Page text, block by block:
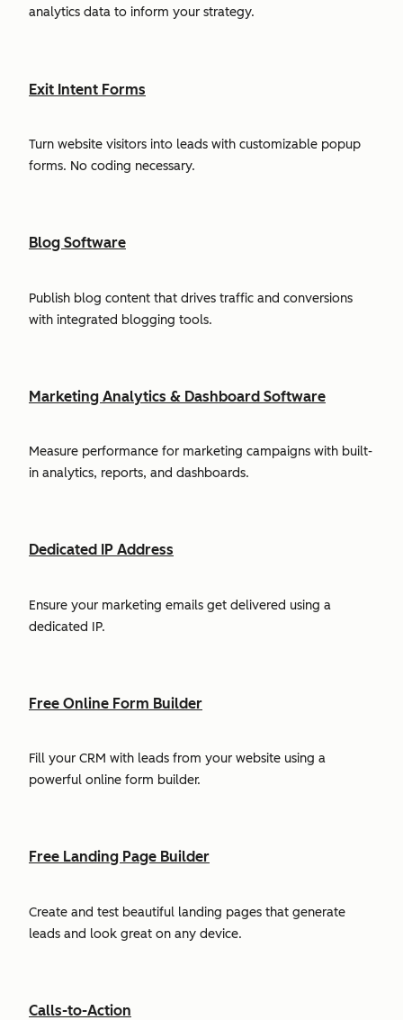
analytics data to inform your strategy.
Exit Intent Forms
Turn website visitors into leads with customizable popup
forms. No coding necessary.
Blog Software
Publish blog content that drives traffic and conversions
with integrated blogging tools.
Marketing Analytics & Dashboard Software
Measure performance for marketing campaigns with built-
in analytics, reports, and dashboards.
Dedicated IP Address
Ensure your marketing emails get delivered using a
dedicated IP.
Free Online Form Builder
Fill your CRM with leads from your website using a
powerful online form builder.
Free Landing Page Builder
Create and test beautiful landing pages that generate
leads and look great on any device.
Calls-to-Action